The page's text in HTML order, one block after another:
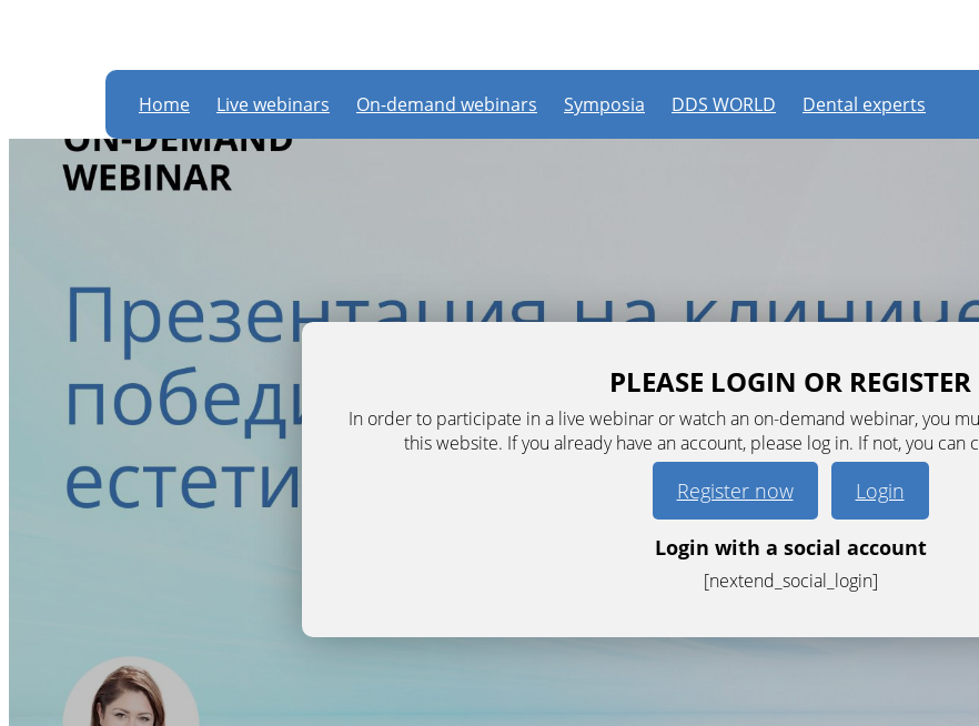
Home Live webinars On-demand webinars Symposia DDS WORLD Dental experts
PLEASE LOGIN OR REGISTER
In order to participate in a live webinar or watch an on-demand webinar, you
this website. If you already have an account, please log in. If not, you can
Register now Login
Login with a social account
[nextend_social_login]